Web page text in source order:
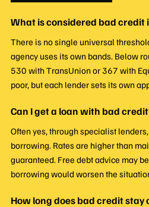
What is considered bad credit
There is no single universal
agency uses its own bands. Below
530 with TransUnion or 367 with
poor, but each lender sets its own
Can I get a loan with bad
Often yes, through specialist
borrowing. Rates are higher than
guaranteed. Free debt advice may
borrowing would worsen the
How long does bad credit stay